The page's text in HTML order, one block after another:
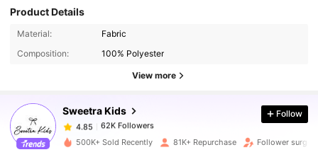
Product Details
Material:
Fabric
Composition:
100% Polyester
View more
Sweetra Kids
62K Followers
62K Followers
4.85 62K Followers
Follow
500K+ Sold Recently 81K+ Repurchase Follower surge